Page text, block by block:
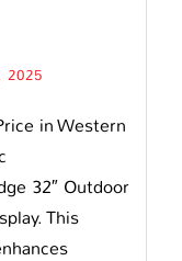
2025
in Western
32″ Outdoor
This